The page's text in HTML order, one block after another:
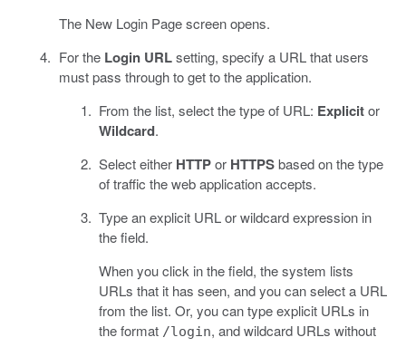
The New Login Page screen opens.
For the Login URLsetting, specify a URL that users
must pass through to get to the application.
From the list, select the type of URL: Explicitor
Wildcard.
Select either HTTPor HTTPSbased on the type
of traffic the web application accepts.
Type an explicit URL or wildcard expression in
the field.
When you click in the field, the system lists
URLs that it has seen, and you can select a URL
from the list. Or, you can type explicit URLs in
the format /login, and wildcard URLs without